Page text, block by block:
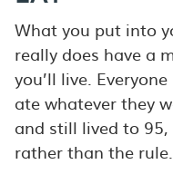
What you put into
really does have a
you’ll live.
ate whatever they
and still lived to
rather than the rule.